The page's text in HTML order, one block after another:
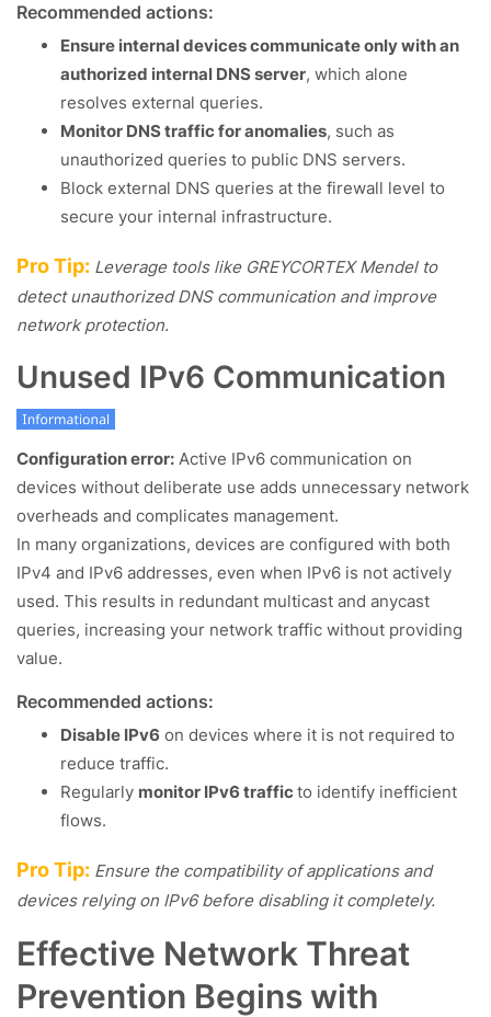
Recommended actions:
Ensure internal devices communicate only with an
authorized internal DNS server, which alone
resolves external queries.
Monitor DNS traffic for anomalies, such as
unauthorized queries to public DNS servers.
Block external DNS queries at the firewall level to
secure your internal infrastructure.
Pro Tip: Leverage tools like GREYCORTEX Mendel to
detect unauthorized DNS communication and improve
network protection.
Unused IPv6 Communication
Configuration error: Active IPv6 communication on
devices without deliberate use adds unnecessary network
overheads and complicates management.
In many organizations, devices are configured with both
IPv4 and IPv6 addresses, even when IPv6 is not actively
used. This results in redundant multicast and anycast
queries, increasing your network traffic without providing
value.
Recommended actions:
Disable IPv6 on devices where it is not required to
reduce traffic.
Regularly monitor IPv6 trafficto identify inefficient
flows.
Pro Tip: Ensure the compatibility of applications and
devices relying on IPv6 before disabling it completely.
Effective Network Threat
Prevention Begins with